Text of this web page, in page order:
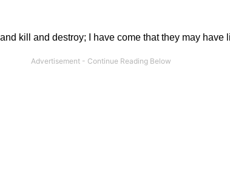
kill and destroy; I have come that they may have